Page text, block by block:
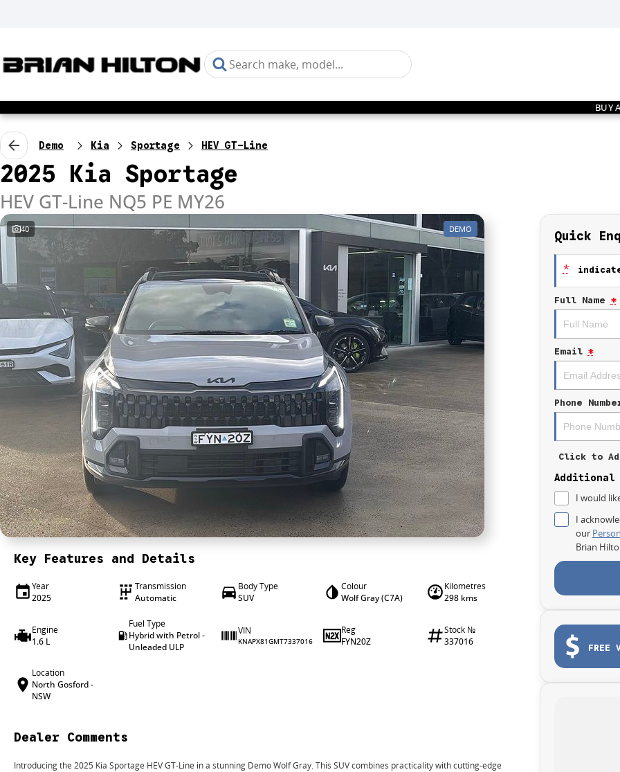
BUY
Demo Kia Sportage HEV GT-Line
2025 Kia Sportage
HEV GT-Line NQ5 PE MY26
40 DEMO
Key Features and Details
Year
2025
Transmission
Automatic
Body Type
SUV
Colour
Wolf Gray (C7A)
Kilometres
298 kms
Engine
1.6 L
Fuel Type
Hybrid with Petrol -
Unleaded ULP
VIN
KNAPX81GMT7337016
Reg
FYN20Z
Stock №
337016
Location
North Gosford -
NSW
Dealer Comments
Introducing the 2025 Kia Sportage HEV GT-Line in a stunning Demo Wolf Gray. This SUV combines practicality with cutting-edge
Quick
*
Full Name *
Email *
Phone
Click to
Additional
I would
I
our
Brian
FREE